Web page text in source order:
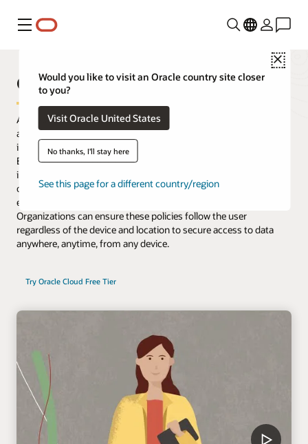
功能表
Close
Would you like to visit an Oracle country site closer
to you?
Visit Oracle United States
No thanks, I'll stay here
See this page for a different country/region
Oracle Access Management
Access Management delivers risk-aware, end-to-end multifactor
authentication (MFA) and single sign-on (SSO) that seamlessly
integrate identities and systems across cloud and on-premises.
Enhanced with microservices and available to deploy as an image
in Oracle Cloud Infrastructure or in on-premises data centers,
organizations gain flexibility to control access for existing
enterprise platforms and support their migration to cloud.
Organizations can ensure these policies follow the user
regardless of the device and location to secure access to data
anywhere, anytime, from any device.
Try Oracle Cloud Free Tier